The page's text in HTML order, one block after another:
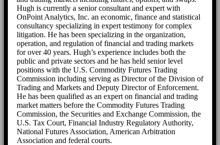
Hugh is currently a senior consultant and expert with
OnPoint Analytics, Inc. an economic, finance and statistical
consultancy specializing in expert testimony for complex
litigation. He has been specializing in the organization,
operation, and regulation of financial and trading markets
for over 40 years. Hugh’s experience includes both the
public and private sectors and he has held senior level
positions with the U.S. Commodity Futures Trading
Commission including serving as Director of the Division of
Trading and Markets and Deputy Director of Enforcement.
He has been qualified as an expert on financial and trading
market matters before the Commodity Futures Trading
Commission, the Securities and Exchange Commission, the
U.S. Tax Court, Financial Industry Regulatory Authority,
National Futures Association, American Arbitration
Association and federal courts.